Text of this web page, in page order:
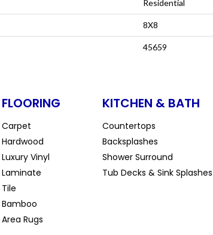
Residential
8X8
45659
FLOORING
Carpet
Hardwood
Luxury Vinyl
Laminate
Tile
Bamboo
Area Rugs
KITCHEN & BATH
Countertops
Backsplashes
Shower Surround
Tub Decks & Sink Splashes